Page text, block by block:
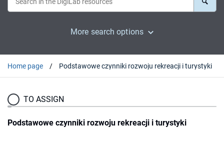
More search options
Home page Podstawowe czynniki rozwoju rekreacji i turystyki
TO ASSIGN
Podstawowe czynniki rozwoju rekreacji i turystyki